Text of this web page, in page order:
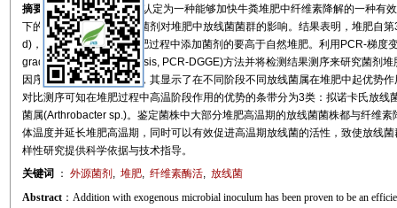
摘要 添加外源菌剂已经被认定为一种能够加快牛粪堆肥中纤维素降解的一种有
下的对照堆肥做对比研究菌剂对堆肥中放线菌菌群的影响。结果表明，堆肥自
d)，其纤维素酶活性在堆肥过程中添加菌剂的要高于自然堆肥。利用PCR-梯
gradient gel electrophoresis, PCR-DGGE)方法并将检测结果测序来研究菌剂
因序列构建的系统发育树，其显示了在不同阶段不同放线菌属在堆肥中起优势
对比测序可知在堆肥过程中高温阶段作用的优势的条带分为3类：拟诺卡氏放
菌属(Arthrobacter sp.)。鉴定菌株中大部分堆肥高温期的放线菌菌株都与纤维
体温度并延长堆肥高温期，同时可以有效促进高温期放线菌的活性，致使放线
样性研究提供科学依据与技术指导。
关键词
： 外源菌剂 , 堆肥, 纤维素酶活, 放线菌
Abstract：Addition with exogenous microbial inoculum has been proven to be an